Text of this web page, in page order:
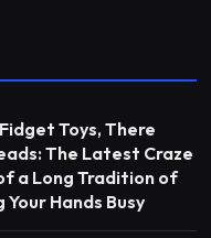
Toys, There
The Latest Craze
a Long Tradition of
Your Hands Busy